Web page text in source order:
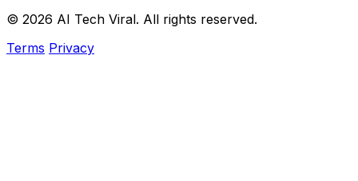
© 2026 AI Tech Viral. All rights reserved.
Terms Privacy